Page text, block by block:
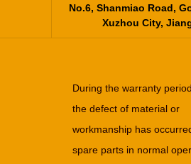
No.6, Shanmiao Road,
Xuzhou City,
During the warranty
the defect of material or
workmanship has
spare parts in normal